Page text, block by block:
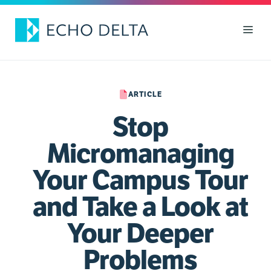
Skip
content
ARTICLE
Stop
Micromanaging
Your Campus Tour
and Take a Look at
Your Deeper
Problems